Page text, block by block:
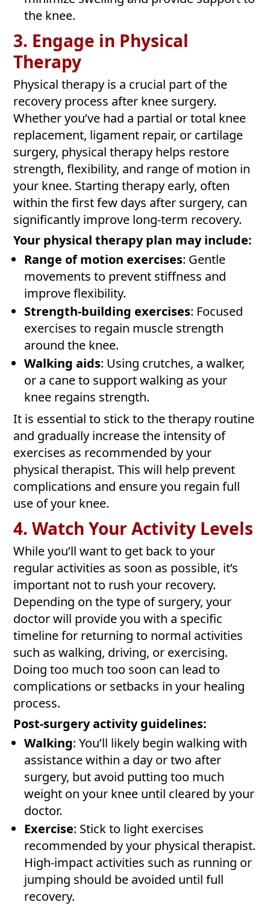
the knee.
3. Engage in Physical
Therapy
Physical therapy is a crucial part of the
recovery process after knee surgery.
Whether you’ve had a partial or total knee
replacement, ligament repair, or cartilage
surgery, physical therapy helps restore
strength, flexibility, and range of motion in
your knee. Starting therapy early, often
within the first few days after surgery, can
significantly improve long-term recovery.
Your physical therapy plan may include:
Range of motion exercises: Gentle
movements to prevent stiffness and
improve flexibility.
Strength-building exercises: Focused
exercises to regain muscle strength
around the knee.
Walking aids: Using crutches, a walker,
or a cane to support walking as your
knee regains strength.
It is essential to stick to the therapy routine
and gradually increase the intensity of
exercises as recommended by your
physical therapist. This will help prevent
complications and ensure you regain full
use of your knee.
4. Watch Your Activity Levels
While you’ll want to get back to your
regular activities as soon as possible, it’s
important not to rush your recovery.
Depending on the type of surgery, your
doctor will provide you with a specific
timeline for returning to normal activities
such as walking, driving, or exercising.
Doing too much too soon can lead to
complications or setbacks in your healing
process.
Post-surgery activity guidelines:
Walking: You’ll likely begin walking with
assistance within a day or two after
surgery, but avoid putting too much
weight on your knee until cleared by your
doctor.
Exercise: Stick to light exercises
recommended by your physical therapist.
High-impact activities such as running or
jumping should be avoided until full
recovery.